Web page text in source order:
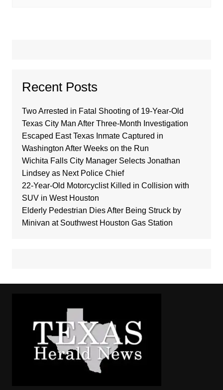
Recent Posts
Two Arrested in Fatal Shooting of 19-Year-Old
Texas City Man After Three-Month Investigation
Escaped East Texas Inmate Captured in
Washington After Weeks on the Run
Wichita Falls City Manager Selects Jonathan
Lindsey as Next Police Chief
22-Year-Old Motorcyclist Killed in Collision with
SUV in West Houston
Elderly Pedestrian Dies After Being Struck by
Minivan at Southwest Houston Gas Station